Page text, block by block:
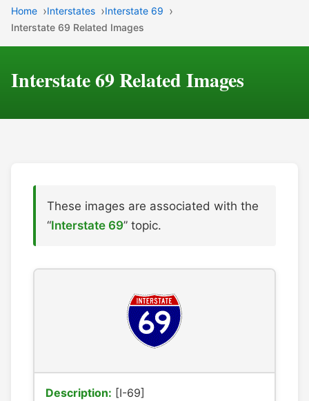
Home Interstates
Interstate 69
Interstate 69 Related Images
Interstate 69 Related Images
These images are associated with the
“Interstate 69” topic.
Description: [I-69]